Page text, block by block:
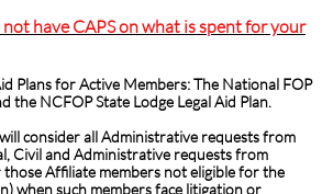
have CAPS on what is spent for your
Plans for Active Members: The National FOP
the NCFOP State Lodge Legal Aid Plan.
consider all Administrative requests from
Civil and Administrative requests from
Affiliate members not eligible for the
when such members face litigation or